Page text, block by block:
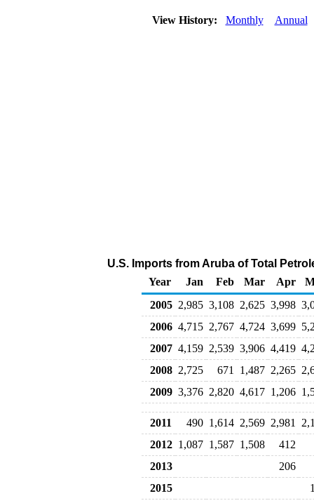
View History: Monthly Annual
U.S. Imports from Aruba of Total
Year
Jan Feb Mar Apr
2005 2,985 3,108 2,625 3,998
2006 4,715 2,767 4,724 3,699
2007 4,159 2,539 3,906 4,419
2008 2,725 671 1,487 2,265
2009 3,376 2,820 4,617 1,206
2011 490 1,614 2,569 2,981
2012 1,087 1,587 1,508
412
2013
206
2015